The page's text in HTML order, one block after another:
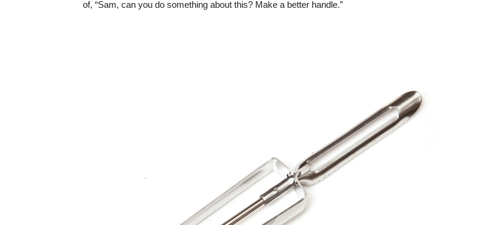
of, “Sam, can you do something about this? Make a better handle.”